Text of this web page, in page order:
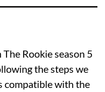
Rookie season 5
the steps we
compatible with the